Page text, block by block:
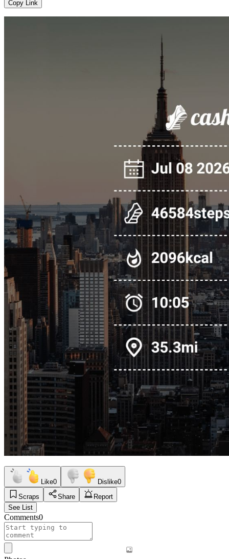
Copy Link
Like0 Dislike0
Scraps
Share
Report
See List
Comments0